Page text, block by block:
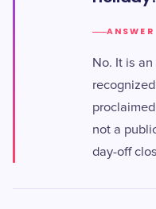
ANSWER
No. It is
not a
day-off